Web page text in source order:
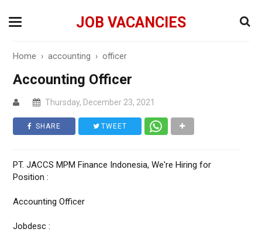
JOB VACANCIES
Home ›accounting ›officer
Accounting Officer
Thursday, December 23, 2021
SHARE TWEET
PT. JACCS MPM Finance Indonesia, We're Hiring for
Position :
Accounting Officer
Jobdesc :